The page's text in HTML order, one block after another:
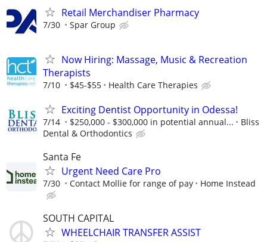
Retail Merchandiser Pharmacy
7/30 Spar Group
Now Hiring: Massage, Music & Recreation
Therapists
7/10 $45-$55 Health Care Therapies
Exciting Dentist Opportunity in Odessa!
7/14 $250,000 - $300,000 in potential annual...
Bliss
Dental & Orthodontics
Santa Fe
Urgent Need Care Pro
7/30 Contact Mollie for range of pay Home Instead
SOUTH CAPITAL
WHEELCHAIR TRANSFER ASSIST